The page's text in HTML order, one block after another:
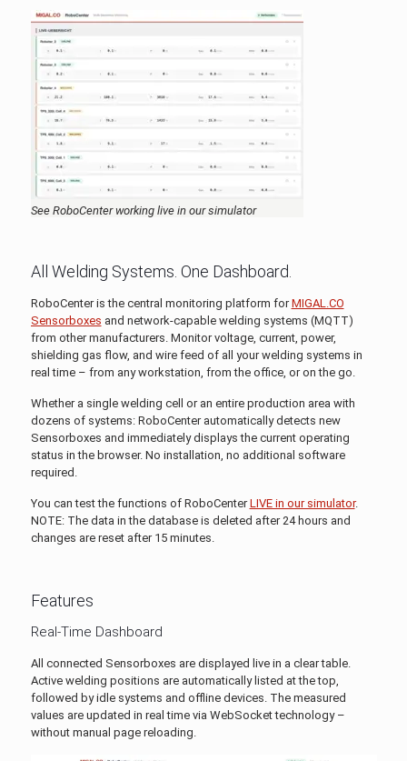
See RoboCenter working live in our simulator
All Welding Systems. One Dashboard.
RoboCenter is the central monitoring platform forMIGAL.CO
Sensorboxes and network-capable welding systems (MQTT)
from other manufacturers. Monitor voltage, current, power,
shielding gas flow, and wire feed of all your welding systems in
real time – from any workstation, from the office, or on the go.
Whether a single welding cell or an entire production area with
dozens of systems: RoboCenter automatically detects new
Sensorboxes and immediately displays the current operating
status in the browser. No installation, no additional software
required.
You can test the functions of RoboCenterLIVE in our simulator.
NOTE: The data in the database is deleted after 24 hours and
changes are reset after 15 minutes.
Features
Real-Time Dashboard
All connected Sensorboxes are displayed live in a clear table.
Active welding positions are automatically listed at the top,
followed by idle systems and offline devices. The measured
values are updated in real time via WebSocket technology –
without manual page reloading.